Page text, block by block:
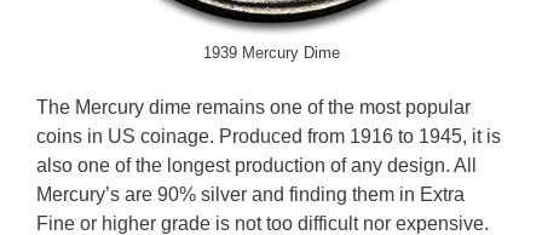
1939 Mercury Dime
The Mercury dime remains one of the most popular
coins in US coinage. Produced from 1916 to 1945, it is
also one of the longest production of any design. All
Mercury’s are 90% silver and finding them in Extra
Fine or higher grade is not too difficult nor expensive.